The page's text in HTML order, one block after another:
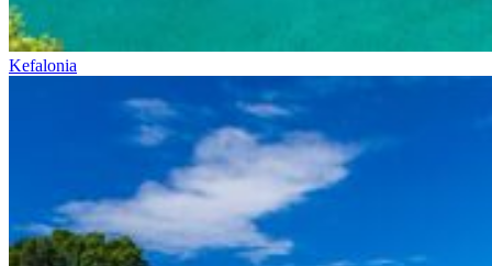
Kefalonia